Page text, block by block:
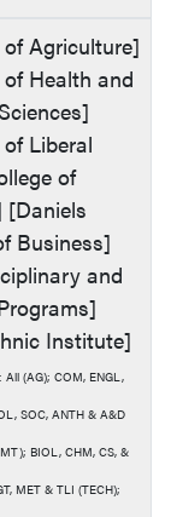
of Agriculture]
Health and
Liberal
of
[Daniels
Business]
and
Institute]
All (AG); COM, ENGL,
SOC, ANTH & A&D
BIOL, CHM, CS, &
MET & TLI (TECH);